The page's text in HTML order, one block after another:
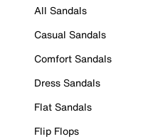
All Sandals
Casual Sandals
Comfort Sandals
Dress Sandals
Flat Sandals
Flip Flops